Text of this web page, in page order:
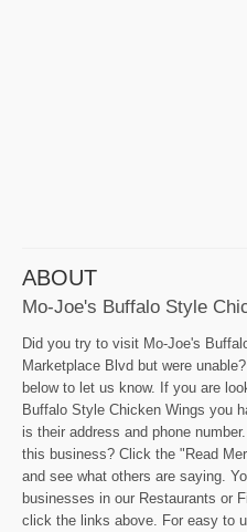
ABOUT
Mo-Joe's Buffalo Style
Did you try to visit Mo-Joe's
Marketplace Blvd but were
below to let us know. If you are
Buffalo Style Chicken Wings you
is their address and phone
this business? Click the "Read
and see what others are saying.
businesses in our Restaurants or
click the links above. For easy to